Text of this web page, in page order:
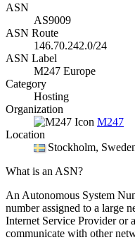
ASN
AS9009
ASN Route
146.70.242.0/24
ASN Label
M247 Europe
Category
Hosting
Organization
M247
Location
Stockholm,
What is an ASN?
An Autonomous System
number assigned to a large
Internet Service Provider or
communicate with other